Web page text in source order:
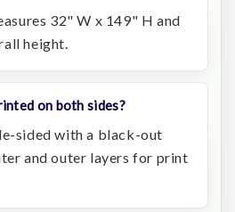
32" W x 149" H and
height.
on both sides?
sided with a black-out
and outer layers for print